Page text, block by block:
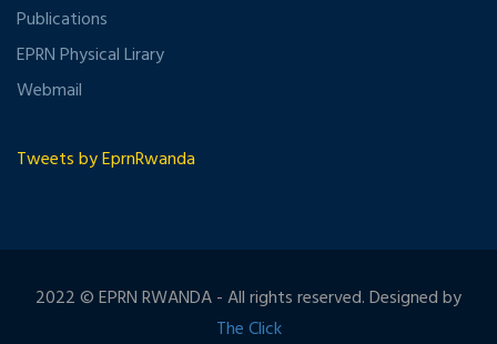
Publications
EPRN Physical Lirary
Webmail
Tweets by EprnRwanda
2022 © EPRN RWANDA - All rights reserved. Designed by
The Click